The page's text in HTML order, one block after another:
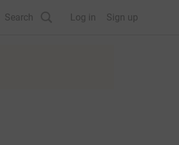
Search Log in Sign up